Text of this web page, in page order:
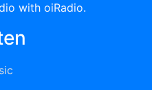
with oiRadio.